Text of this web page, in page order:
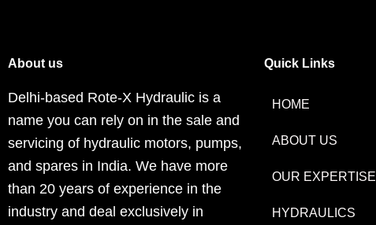
About us
Delhi-based Rote-X Hydraulic is a
name you can rely on in the sale and
servicing of hydraulic motors, pumps,
and spares in India. We have more
than 20 years of experience in the
industry and deal exclusively in
Quick Links
HOME
ABOUT US
OUR EXPERTISE
HYDRAULICS